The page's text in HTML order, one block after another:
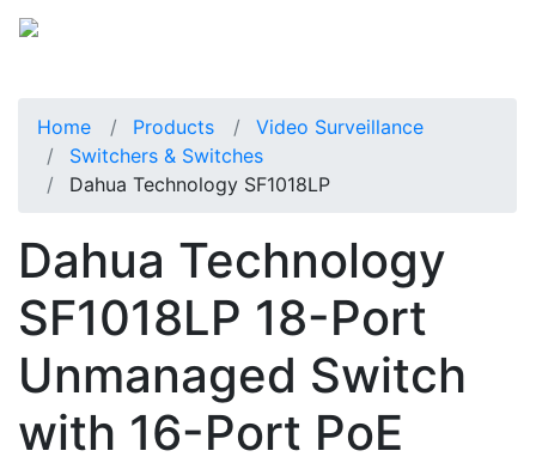
Home Products
Video Surveillance
Switchers & Switches
Dahua Technology SF1018LP
Dahua Technology
SF1018LP 18-Port
Unmanaged Switch
with 16-Port PoE